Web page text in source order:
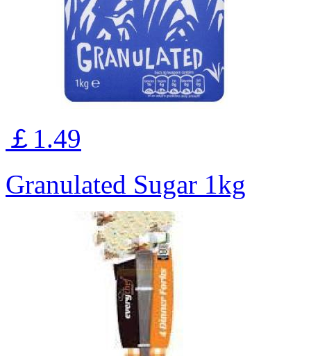
￡1.49
Granulated Sugar 1kg